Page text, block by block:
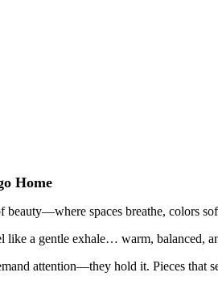
Home
spaces breathe, colors
like a gentle exhale… warm, balanced,
attention—they hold it. Pieces that